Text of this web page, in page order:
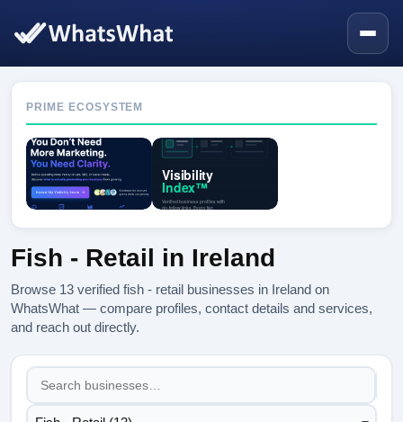
Fish - Retail in Ireland
Browse 13 verified fish - retail businesses in Ireland on
WhatsWhat — compare profiles, contact details and services,
and reach out directly.
PRIME ECOSYSTEM